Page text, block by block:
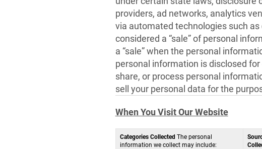
providers, ad networks, analytics
via automated technologies such
considered a “sale” of personal
a “sale” when the personal
personal information is disclosed
share, or process personal
sell your personal data for the
When You Visit Our Website
Categories Collected The personal
information we collect may include: